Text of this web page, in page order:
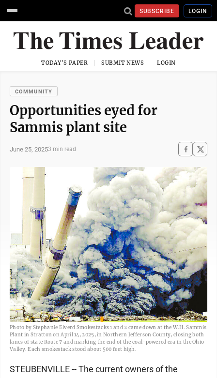
SUBSCRIBE LOGIN
TODAY'S PAPER SUBMIT NEWS LOGIN
COMMUNITY
Opportunities eyed for
Sammis plant site
June 25, 20253 min read
Photo by Stephanie Elverd Smokestacks 1 and 2 came down at the W.H. Sammis
Plant in Stratton on April 14, 2025, in Northern Jefferson County, closing both
lanes of state Route 7 and marking the end of the coal-powered era in the Ohio
Valley. Each smokestack stood about 500 feet high.
STEUBENVILLE -- The current owners of the